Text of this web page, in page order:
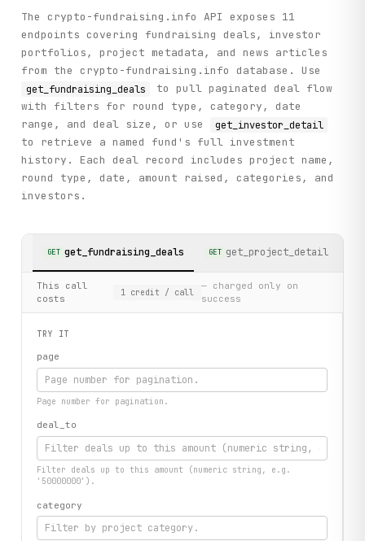
The crypto-fundraising.info API exposes 11
endpoints covering fundraising deals, investor
portfolios, project metadata, and news articles
from the crypto-fundraising.info database. Use
get_fundraising_deals
to pull paginated deal flow
with filters for round type, category, date
range, and deal size, or use
get_investor_detail
to retrieve a named fund's full investment
history. Each deal record includes project name,
round type, date, amount raised, categories, and
investors.
GET get_fundraising_deals GET get_project_detail
This call
costs
1 credit / call
— charged only on
success
TRY IT
page
Page number for pagination.
deal_to
Filter deals up to this amount (numeric string, e.g.
'50000000').
category